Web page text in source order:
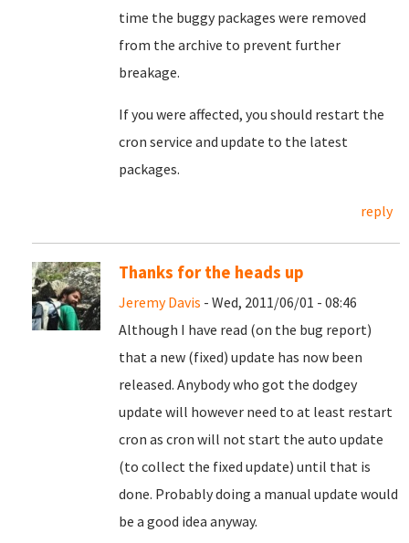
time the buggy packages were removed
from the archive to prevent further
breakage.
If you were affected, you should restart the
cron service and update to the latest
packages.
reply
Thanks for the heads up
Jeremy Davis - Wed, 2011/06/01 - 08:46
Although I have read (on the bug report)
that a new (fixed) update has now been
released. Anybody who got the dodgey
update will however need to at least restart
cron as cron will not start the auto update
(to collect the fixed update) until that is
done. Probably doing a manual update would
be a good idea anyway.